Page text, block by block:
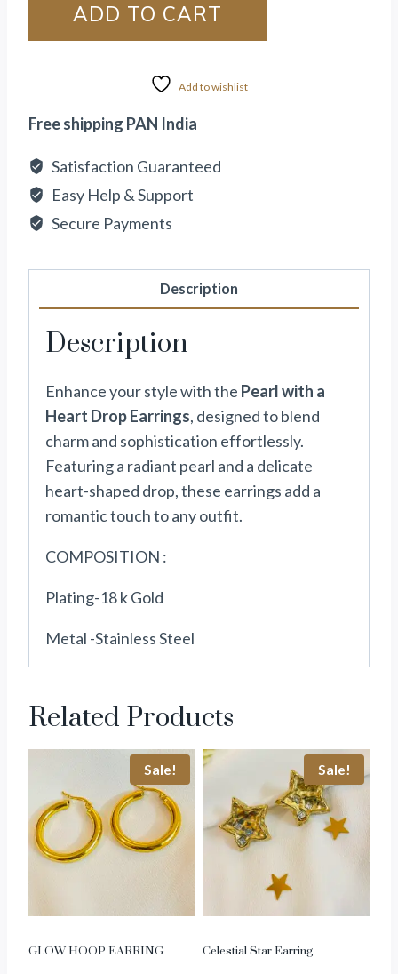
ADD TO CART
Add to wishlist
Free shipping PAN India
Satisfaction Guaranteed
Easy Help & Support
Secure Payments
Description
Description
Enhance your style with the Pearl with a
Heart Drop Earrings, designed to blend
charm and sophistication effortlessly.
Featuring a radiant pearl and a delicate
heart-shaped drop, these earrings add a
romantic touch to any outfit.
COMPOSITION :
Plating-18 k Gold
Metal -Stainless Steel
Related Products
Sale!
GLOW HOOP EARRING
Sale!
Celestial Star Earring